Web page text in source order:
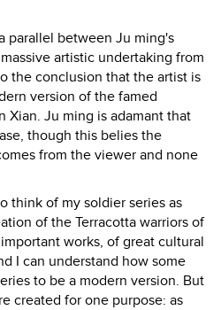
parallel between Ju ming's
artistic undertaking from
the conclusion that the artist is
version of the famed
Xian. Ju ming is adamant that
though this belies the
from the viewer and none
think of my soldier series as
of the Terracotta warriors of
works, of great cultural
I can understand how some
to be a modern version. But
created for one purpose: as